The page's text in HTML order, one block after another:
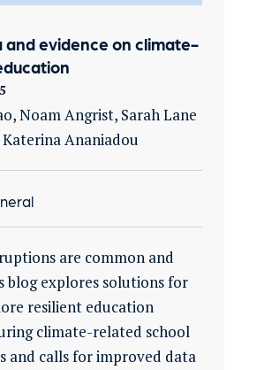
and evidence on climate-
Noam Angrist, Sarah Lane
Ananiadou
are common and
blog explores solutions for
resilient education
climate-related school
and calls for improved data